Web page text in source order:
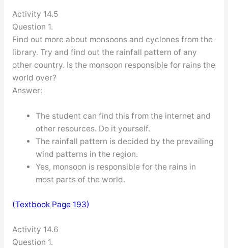
Activity 14.5
Question 1.
Find out more about monsoons and cyclones from the
library. Try and find out the rainfall pattern of any
other country. Is the monsoon responsible for rains the
world over?
Answer:
The student can find this from the internet and
other resources. Do it yourself.
The rainfall pattern is decided by the prevailing
wind patterns in the region.
Yes, monsoon is responsible for the rains in
most parts of the world.
(Textbook Page 193)
Activity 14.6
Question 1.